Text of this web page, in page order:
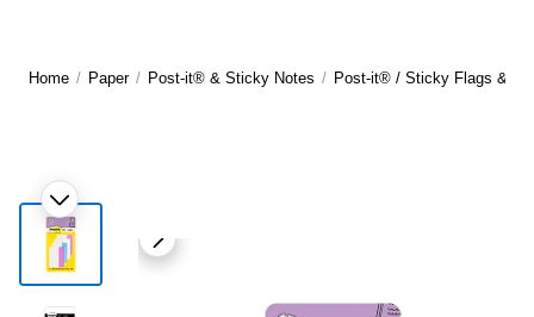
Home / Paper / Post-it® & Sticky Notes / Post-it® / Sticky Flags &